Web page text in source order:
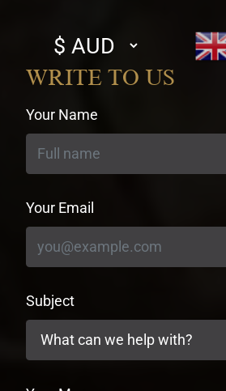
Select
currency
WRITE TO US
Your Name
Your Email
Subject